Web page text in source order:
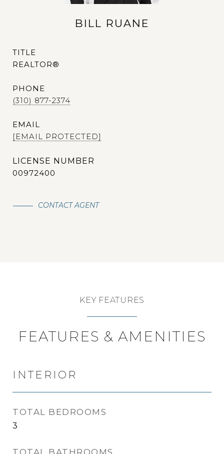
BILL RUANE
TITLE
REALTOR®
PHONE
(310) 877-2374
EMAIL
[EMAIL PROTECTED]
00972400
CONTACT AGENT
KEY FEATURES
FEATURES & AMENITIES
INTERIOR
TOTAL BEDROOMS
3
TOTAL BATHROOMS